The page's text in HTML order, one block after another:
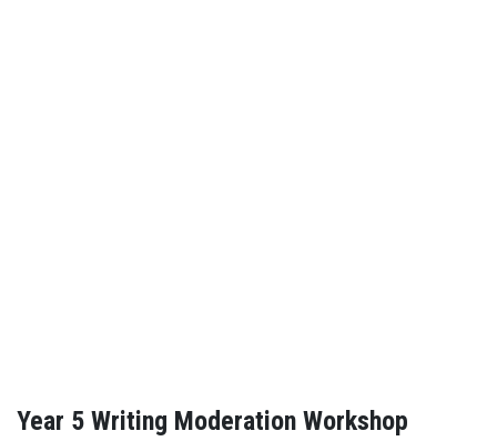
Year 5 Writing Moderation Workshop